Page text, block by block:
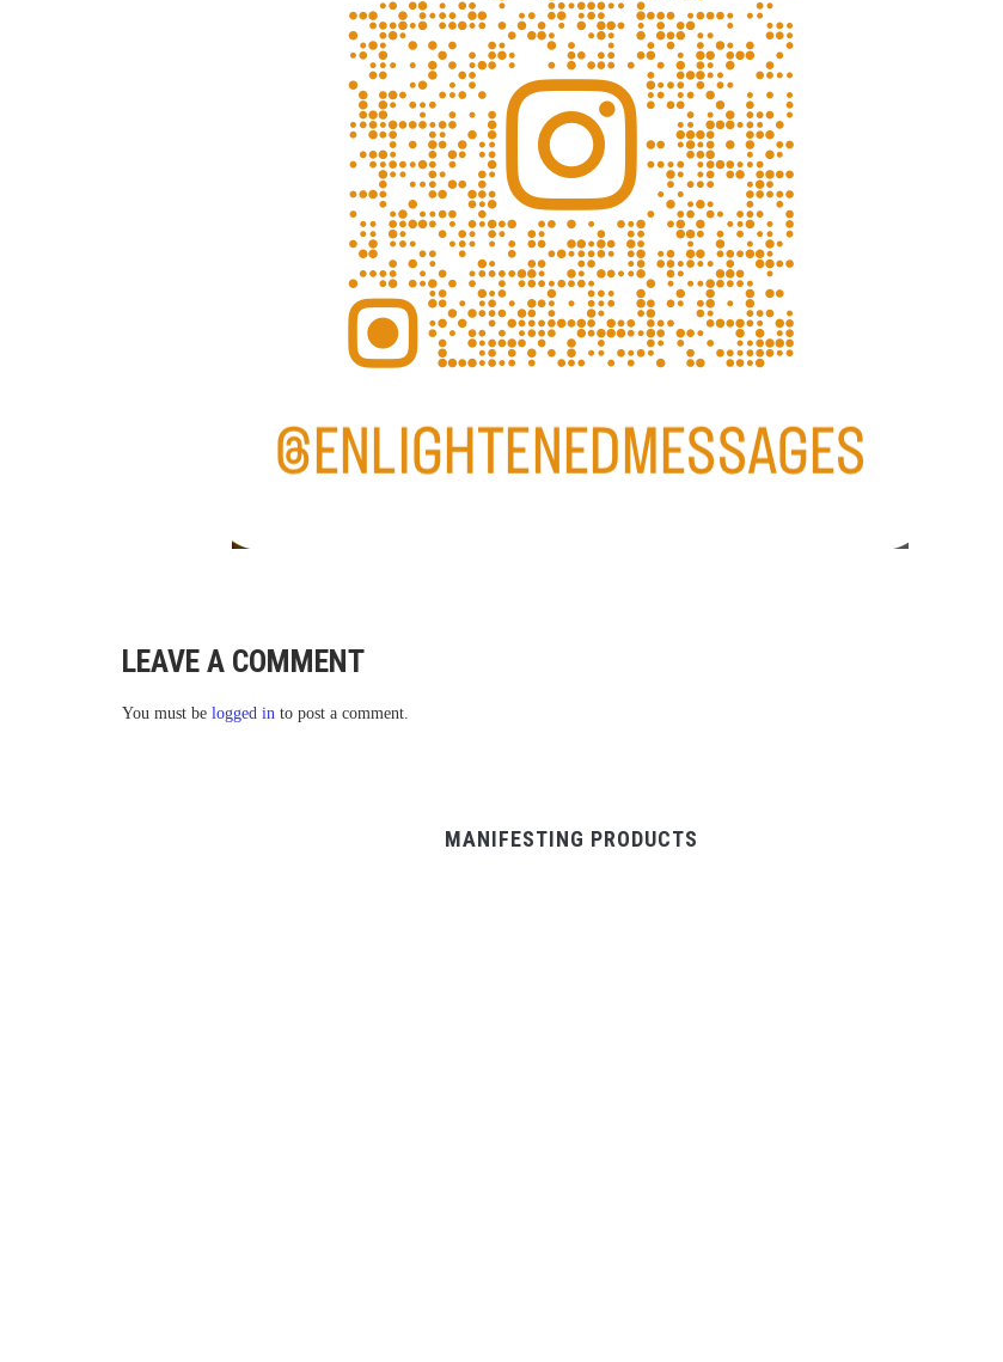
LEAVE A COMMENT
You must be logged in to post a comment.
MANIFESTING PRODUCTS